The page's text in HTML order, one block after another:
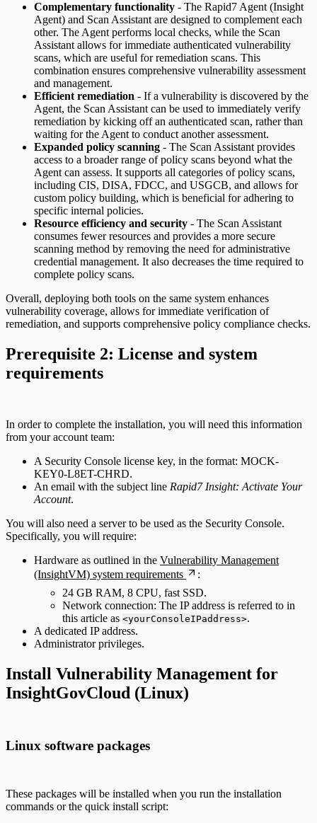
Complementary functionality - The Rapid7 Agent (Insight
Agent) and Scan Assistant are designed to complement each
other. The Agent performs local checks, while the Scan
Assistant allows for immediate authenticated vulnerability
scans, which are useful for remediation scans. This
combination ensures comprehensive vulnerability assessment
and management.
Efficient remediation - If a vulnerability is discovered by the
Agent, the Scan Assistant can be used to immediately verify
remediation by kicking off an authenticated scan, rather than
waiting for the Agent to conduct another assessment.
Expanded policy scanning - The Scan Assistant provides
access to a broader range of policy scans beyond what the
Agent can assess. It supports all categories of policy scans,
including CIS, DISA, FDCC, and USGCB, and allows for
custom policy building, which is beneficial for adhering to
specific internal policies.
Resource efficiency and security - The Scan Assistant
consumes fewer resources and provides a more secure
scanning method by removing the need for administrative
credential management. It also decreases the time required to
complete policy scans.
Overall, deploying both tools on the same system enhances
vulnerability coverage, allows for immediate verification of
remediation, and supports comprehensive policy compliance checks.
Prerequisite 2: License and system
requirements
In order to complete the installation, you will need this information
from your account team:
A Security Console license key, in the format: MOCK-
KEY0-L8ET-CHRD.
An email with the subject line Rapid7 Insight: Activate Your
Account.
You will also need a server to be used as the Security Console.
Specifically, you will require:
Hardware as outlined in the Vulnerability Management
(InsightVM) system requirements
:
24 GB RAM, 8 CPU, fast SSD.
Network connection: The IP address is referred to in
this article as <yourConsoleIPaddress>.
A dedicated IP address.
Administrator privileges.
Install Vulnerability Management for
InsightGovCloud (Linux)
Linux software packages
These packages will be installed when you run the installation
commands or the quick install script: